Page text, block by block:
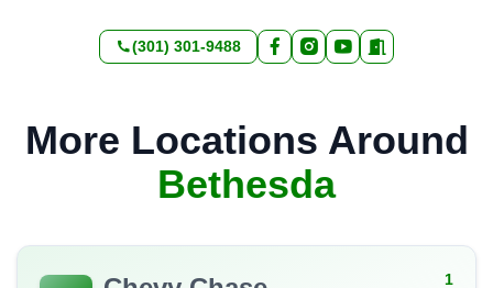
(301) 301-9488
More Locations Around
Bethesda
1